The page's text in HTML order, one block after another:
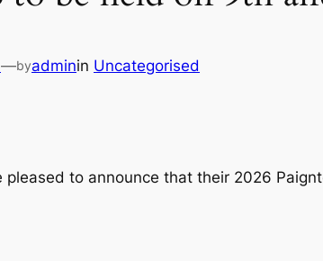
—byadminin Uncategorised
pleased to announce that their 2026